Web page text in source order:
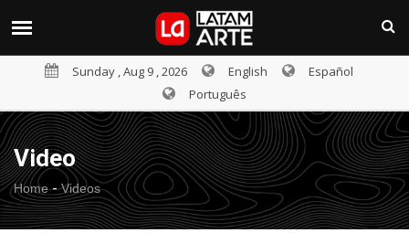
Sunday , Aug 9 , 2026 English
Español
Português
Video
Home- Videos